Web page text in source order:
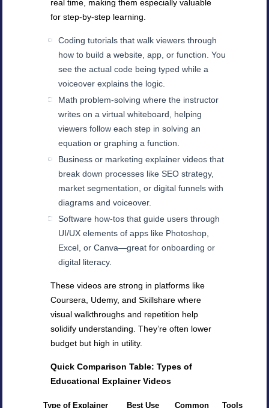
real time, making them especially valuable
for step-by-step learning.
Coding tutorials that walk viewers through
how to build a website, app, or function. You
see the actual code being typed while a
voiceover explains the logic.
Math problem-solving where the instructor
writes on a virtual whiteboard, helping
viewers follow each step in solving an
equation or graphing a function.
Business or marketing explainer videos that
break down processes like SEO strategy,
market segmentation, or digital funnels with
diagrams and voiceover.
Software how-tos that guide users through
UI/UX elements of apps like Photoshop,
Excel, or Canva—great for onboarding or
digital literacy.
These videos are strong in platforms like
Coursera, Udemy, and Skillshare where
visual walkthroughs and repetition help
solidify understanding. They’re often lower
budget but high in utility.
Quick Comparison Table: Types of
Educational Explainer Videos
Type of Explainer Best Use Common Tools